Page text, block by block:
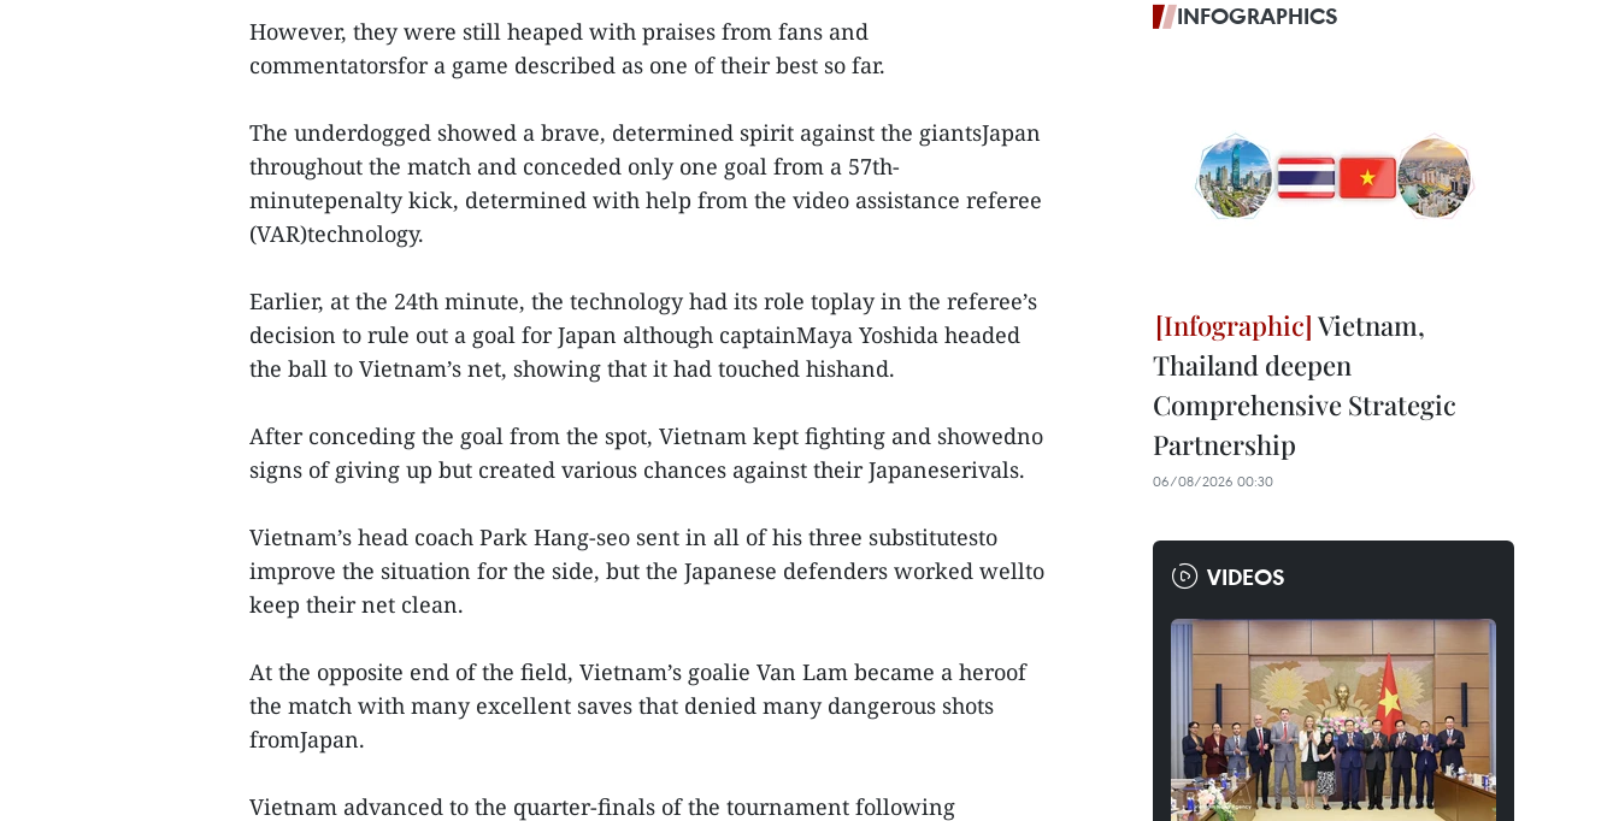
However, they were still heaped with praises from fans and
commentatorsfor a game described as one of their best so far.
The underdogged showed a brave, determined spirit against the giantsJapan
throughout the match and conceded only one goal from a 57th-
minutepenalty kick, determined with help from the video assistance referee
(VAR)technology.
Earlier, at the 24th minute, the technology had its role toplay in the referee’s
decision to rule out a goal for Japan although captainMaya Yoshida headed
the ball to Vietnam’s net, showing that it had touched hishand.
After conceding the goal from the spot, Vietnam kept fighting and showedno
signs of giving up but created various chances against their Japaneserivals.
Vietnam’s head coach Park Hang-seo sent in all of his three substitutesto
improve the situation for the side, but the Japanese defenders worked wellto
keep their net clean.
At the opposite end of the field, Vietnam’s goalie Van Lam became a heroof
the match with many excellent saves that denied many dangerous shots
fromJapan.
Vietnam advanced to the quarter-finals of the tournament following
INFOGRAPHICS
Vietnam,
Thailand deepen
Comprehensive Strategic
Partnership
06/08/2026 00:30
VIDEOS